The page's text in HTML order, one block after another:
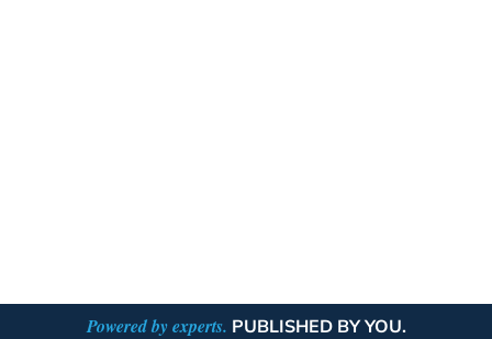
Powered by experts. PUBLISHED BY YOU.